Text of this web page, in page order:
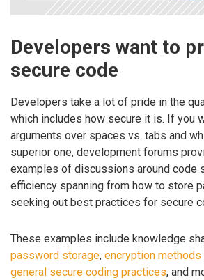
Developers want to
secure code
Developers take a lot of pride in the
which includes how secure it is. If you
arguments over spaces vs. tabs and
superior one, development forums
examples of discussions around code
efficiency spanning from how to store
seeking out best practices for secure
These examples include knowledge
password storage, encryption methods
general secure coding practices, and